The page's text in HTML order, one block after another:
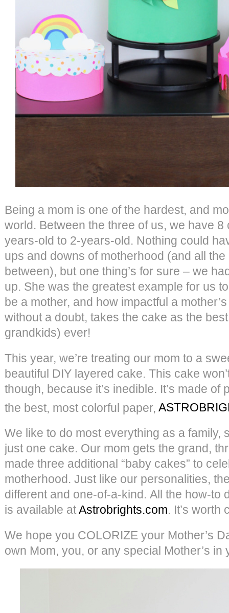
Being a mom is one of the hardest, and
world. Between the three of us, we have
years-old to 2-years-old. Nothing could
ups and downs of motherhood (and all
between), but one thing’s for sure – we
up. She was the greatest example for us
be a mother, and how impactful a
without a doubt, takes the cake as the
grandkids) ever!
This year, we’re treating our mom to a
beautiful DIY layered cake. This cake
though, because it’s inedible. It’s made
the best, most colorful paper,
We like to do most everything as a family,
just one cake. Our mom gets the grand,
made three additional “baby cakes” to
motherhood. Just like our personalities,
different and one-of-a-kind. All the how-to
is available atAstrobrights.com. It’s worth
We hope you COLORIZE your Mother’s
own Mom, you, or any special Mother’s in